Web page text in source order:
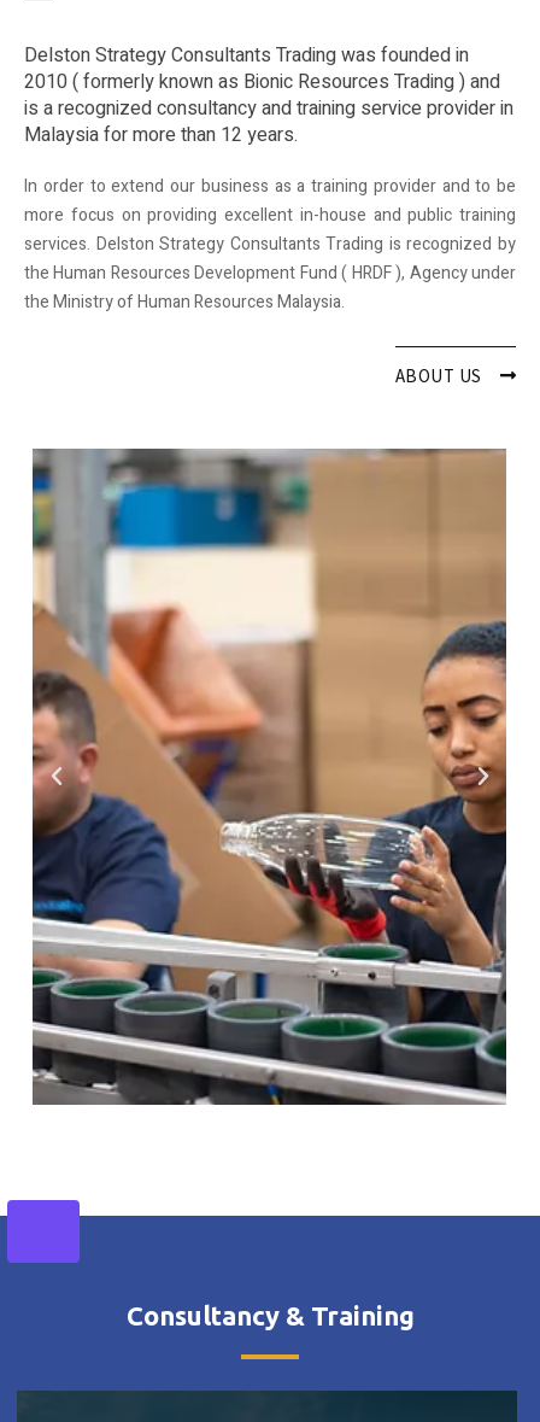
Delston Strategy Consultants Trading was founded in
2010 ( formerly known as Bionic Resources Trading ) and
is a recognized consultancy and training service provider in
Malaysia for more than 12 years.
In order to extend our business as a training provider and to be
more focus on providing excellent in-house and public training
services. Delston Strategy Consultants Trading is recognized by
the Human Resources Development Fund ( HRDF ), Agency under
the Ministry of Human Resources Malaysia.
ABOUT US
Consultancy & Training